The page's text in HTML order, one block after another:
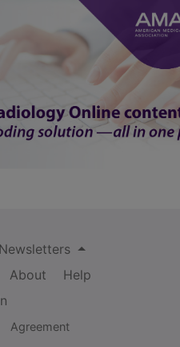
Newsletters
About
Help
Agreement